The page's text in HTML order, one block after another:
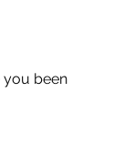
you been